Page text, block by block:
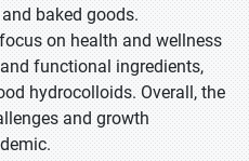
baked goods.
on health and wellness
functional ingredients,
hydrocolloids. Overall, the
and growth